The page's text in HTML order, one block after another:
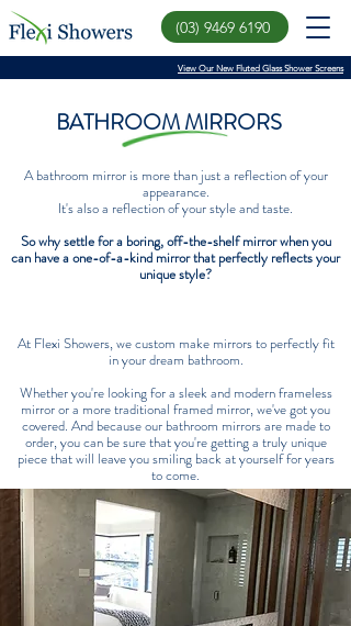
View Our New Fluted Glass Shower Screens
(03) 9469 6190
BATHROOM MIRRORS
A bathroom mirror is more than just a reflection of your
appearance.
It's also a reflection of your style and taste.
So why settle for a boring, off-the-shelf mirror when you
can have a one-of-a-kind mirror that perfectly reflects your
unique style?
At Flexi Showers, we custom make mirrors to perfectly fit
in your dream bathroom.
Whether you're looking for a sleek and modern frameless
mirror or a more traditional framed mirror, we've got you
covered. And because our bathroom mirrors are made to
order, you can be sure that you're getting a truly unique
piece that will leave you smiling back at yourself for years
to come.